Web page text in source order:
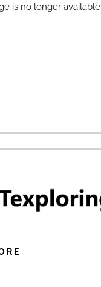
is no longer available